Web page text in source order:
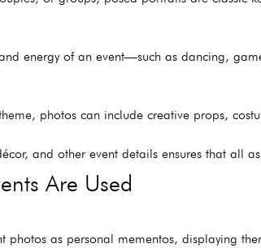
energy of an event—such as dancing,
photos can include creative props,
and other event details ensures that all
Are Used
photos as personal mementos, displaying